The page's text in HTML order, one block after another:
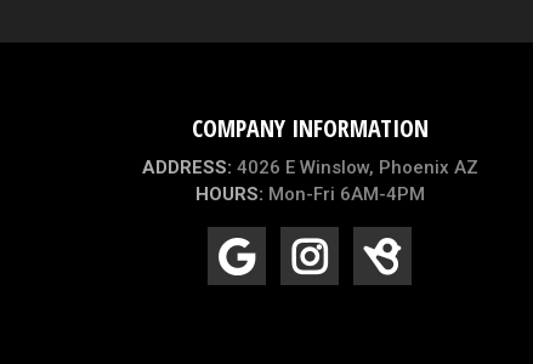
COMPANY INFORMATION
ADDRESS: 4026 E Winslow, Phoenix AZ
HOURS: Mon-Fri 6AM-4PM